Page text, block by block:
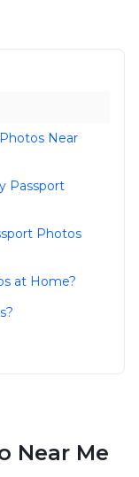
Near
Passport
Photos
at Home?
Near Me